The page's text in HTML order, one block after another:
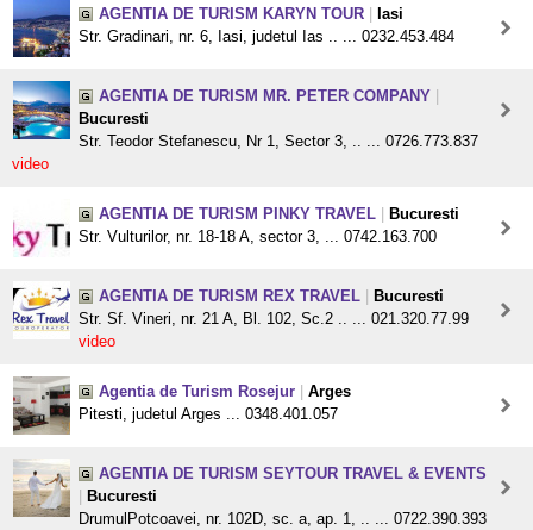
AGENTIA DE TURISM KARYN TOUR
Iasi
Str. Gradinari, nr. 6, Iasi, judetul Ias .. ... 0232.453.484
AGENTIA DE TURISM MR. PETER COMPANY
Bucuresti
Str. Teodor Stefanescu, Nr 1, Sector 3, .. ... 0726.773.837
video
AGENTIA DE TURISM PINKY TRAVEL
Bucuresti
Str. Vulturilor, nr. 18-18 A, sector 3, ... 0742.163.700
AGENTIA DE TURISM REX TRAVEL
Bucuresti
Str. Sf. Vineri, nr. 21 A, Bl. 102, Sc.2 .. ... 021.320.77.99
video
Agentia de Turism Rosejur
Arges
Pitesti, judetul Arges ... 0348.401.057
AGENTIA DE TURISM SEYTOUR TRAVEL & EVENTS
Bucuresti
DrumulPotcoavei, nr. 102D, sc. a, ap. 1, .. ... 0722.390.393